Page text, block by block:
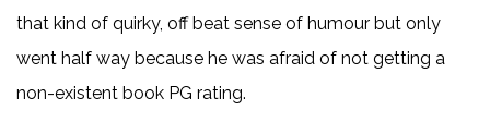
that kind of quirky, off beat sense of humour but only
went half way because he was afraid of not getting a
non-existent book PG rating.